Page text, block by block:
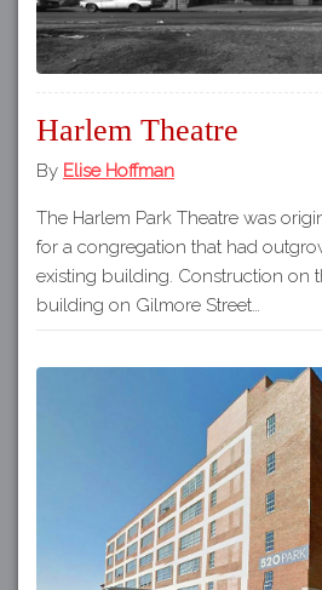
Harlem Theatre
By Elise Hoffman
The Harlem Park Theatre was
for a congregation that had
existing building. Construction on
building on Gilmore Street…